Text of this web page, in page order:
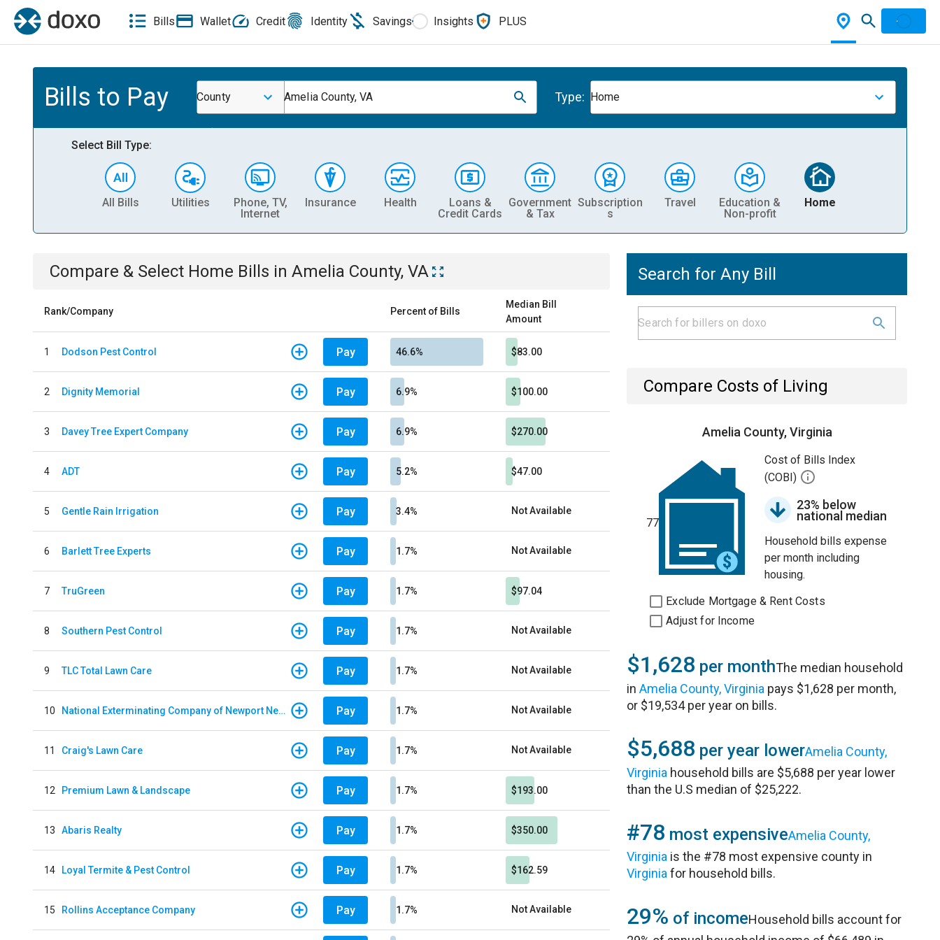
Bills Wallet Credit Identity Savings Insights PLUS
Bills to Pay County Amelia County, VA Type: Home
Select Bill Type:
All Bills Utilities
Phone, TV,
Internet
Insurance Health
Loans &
Credit Cards
Government
& Tax
Subscription
s
Travel
Education &
Non-profit
Home
Compare & Select Home Bills in Amelia County, VA
Rank/Company Percent of Bills
Median Bill
Amount
1 Dodson Pest Control Pay 46.6% $83.00
2 Dignity Memorial Pay 6.9% $100.00
3 Davey Tree Expert Company Pay 6.9% $270.00
4 ADT Pay 5.2% $47.00
5 Gentle Rain Irrigation Pay 3.4% Not Available
6 Barlett Tree Experts Pay 1.7% Not Available
7 TruGreen Pay 1.7% $97.04
8 Southern Pest Control Pay 1.7% Not Available
9 TLC Total Lawn Care Pay 1.7% Not Available
10 National Exterminating Company of Newport News Pay 1.7% Not Available
11 Craig's Lawn Care Pay 1.7% Not Available
12 Premium Lawn & Landscape Pay 1.7% $193.00
13 Abaris Realty Pay 1.7% $350.00
14 Loyal Termite & Pest Control Pay 1.7% $162.59
15 Rollins Acceptance Company Pay 1.7% Not Available
Search for Any Bill
Compare Costs of Living
Amelia County, Virginia
77
Cost of Bills Index
(COBI)
23% below
national median
Household bills expense
per month including
housing.
Exclude Mortgage & Rent Costs
Adjust for Income
$1,628 per monthThe median household
inAmelia County, Virginia pays $1,628 per month,
or $19,534 per year on bills.
$5,688 per year lowerAmelia County,
Virginia household bills are $5,688 per year lower
than the U.S median of $25,222.
#78 most expensiveAmelia County,
Virginia is the #78 most expensive county in
Virginia for household bills.
29% of incomeHousehold bills account for